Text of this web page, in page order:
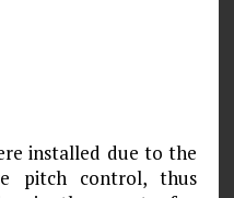
installed due to the
pitch control, thus